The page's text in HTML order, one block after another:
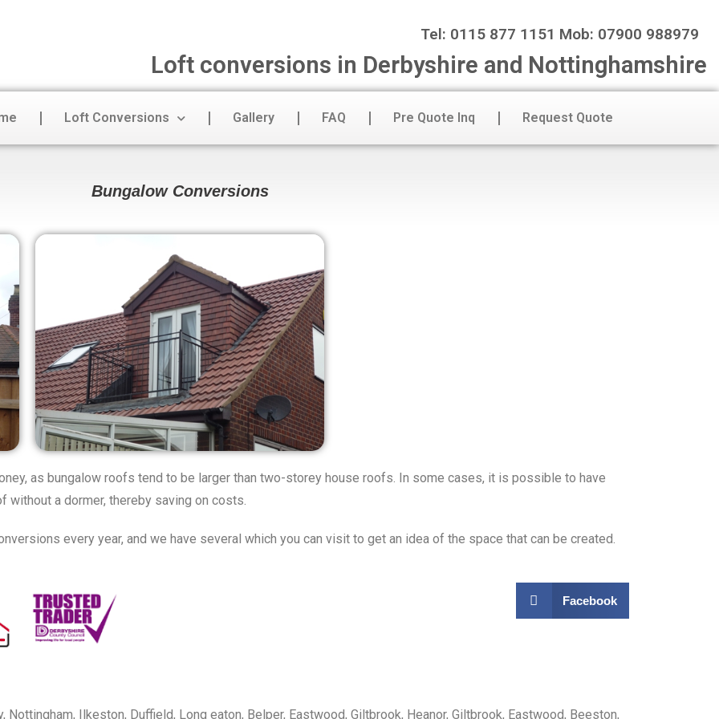
Tel: 0115 877 1151 Mob: 07900 988979
Loft conversions in Derbyshire and Nottinghamshire
Loft Conversions Gallery FAQ Pre Quote Inq Request Quote
Bungalow Conversions
as bungalow roofs tend to be larger than two-storey house roofs. In some cases, it is possible to have
without a dormer, thereby saving on costs.
every year, and we have several which you can visit to get an idea of the space that can be created.
Facebook
Ilkeston, Duffield, Long eaton, Belper, Eastwood, Giltbrook, Heanor, Giltbrook, Eastwood, Beeston,